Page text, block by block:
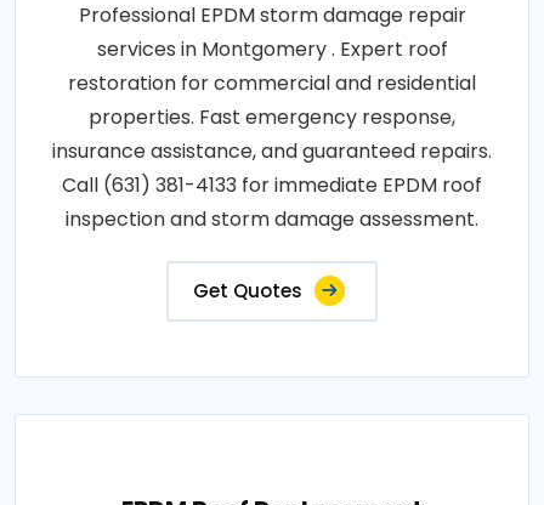
Professional EPDM storm damage repair
services in Montgomery . Expert roof
restoration for commercial and residential
properties. Fast emergency response,
insurance assistance, and guaranteed repairs.
Call (631) 381-4133 for immediate EPDM roof
inspection and storm damage assessment.
Get Quotes